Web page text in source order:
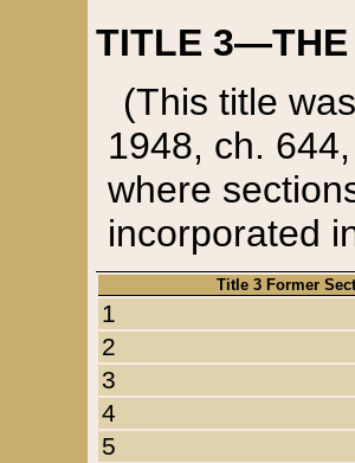
TITLE 3—THE
(This title
1948, ch.
where
incorporated
Title 3 Former
1
2
3
4
5